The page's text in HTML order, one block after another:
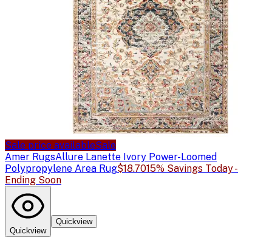
Sale price availableSale
Amer RugsAllure Lanette Ivory Power-Loomed
Polypropylene Area Rug$18.7015% Savings Today -
Ending Soon
Quickview
Quickview